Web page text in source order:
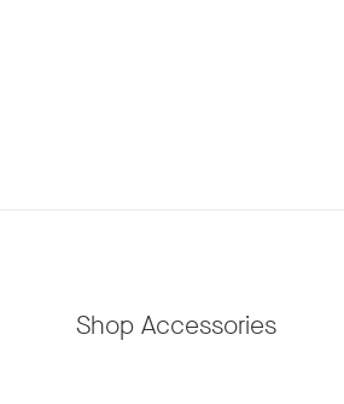
Shop Accessories